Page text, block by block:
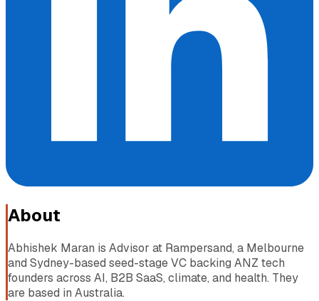
About
Abhishek Maran is Advisor at Rampersand, a Melbourne
and Sydney-based seed-stage VC backing ANZ tech
founders across AI, B2B SaaS, climate, and health. They
are based in Australia.